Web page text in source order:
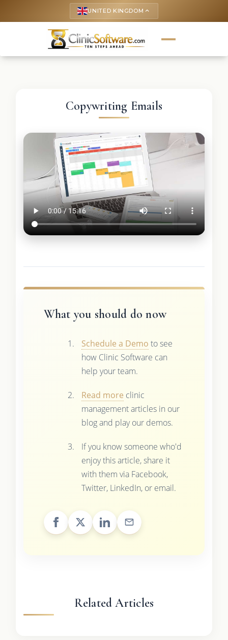
UNITED KINGDOM keyboard_arrow_up
Copywriting Emails
What you should do now
Schedule a Demo to see
how Clinic Software can
help your team.
Read more clinic
management articles in our
blog and play our demos.
If you know someone who'd
enjoy this article, share it
with them via Facebook,
Twitter, LinkedIn, or email.
Related Articles